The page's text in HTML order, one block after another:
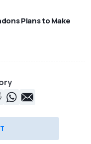
Plans to Make